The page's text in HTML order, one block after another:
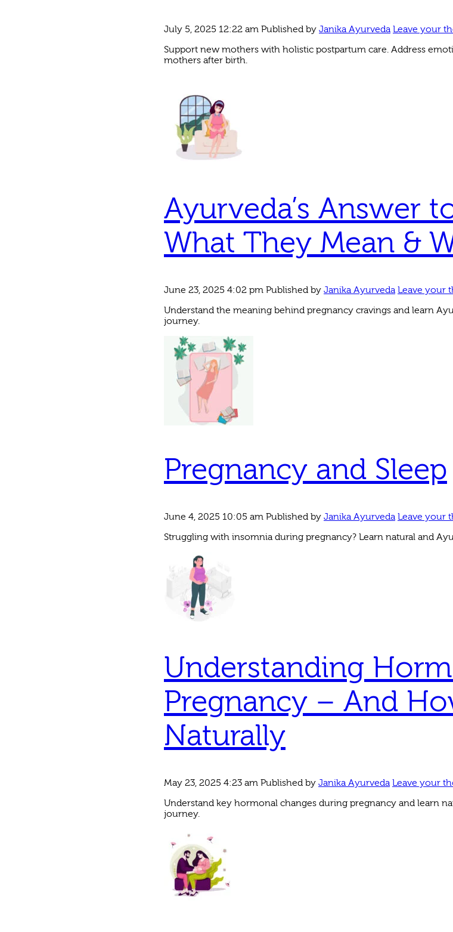
July 5, 2025 12:22 am Published by Janika Ayurveda Leave your
Support new mothers with holistic postpartum care. Address
mothers after birth.
Ayurveda’s Answer
What They Mean &
June 23, 2025 4:02 pm Published by Janika Ayurveda Leave your
Understand the meaning behind pregnancy cravings and learn
journey.
Pregnancy and Sleep
June 4, 2025 10:05 am Published by Janika Ayurveda Leave your
Struggling with insomnia during pregnancy? Learn natural and
Understanding
Pregnancy – And
Naturally
May 23, 2025 4:23 am Published by Janika Ayurveda Leave your
Understand key hormonal changes during pregnancy and learn
journey.